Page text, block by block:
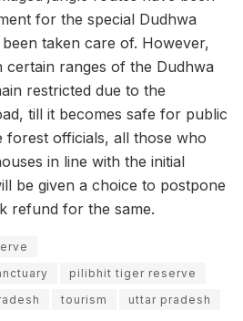
for the special Dudhwa
taken care of. However,
ranges of the Dudhwa
restricted due to the
till it becomes safe for public
forest officials, all those who
in line with the initial
be given a choice to postpone
refund for the same.
pilibhit tiger reserve
tourism
uttar pradesh